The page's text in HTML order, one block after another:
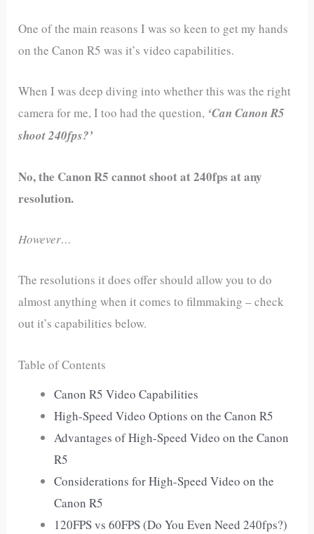
One of the main reasons I was so keen to get my hands
on the Canon R5 was it’s video capabilities.
When I was deep diving into whether this was the right
camera for me, I too had the question, ‘Can Canon R5
shoot 240fps?’
No, the Canon R5 cannot shoot at 240fps at any
resolution.
However…
The resolutions it does offer should allow you to do
almost anything when it comes to filmmaking – check
out it’s capabilities below.
Table of Contents
Canon R5 Video Capabilities
High-Speed Video Options on the Canon R5
Advantages of High-Speed Video on the Canon
R5
Considerations for High-Speed Video on the
Canon R5
120FPS vs 60FPS (Do You Even Need 240fps?)